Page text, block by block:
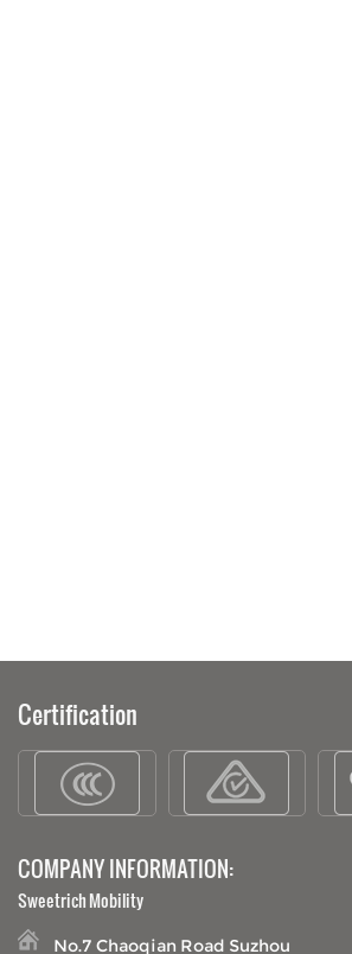
Certification
COMPANY INFORMATION:
Sweetrich Mobility
No.7 Chaoqian Road Suzhou